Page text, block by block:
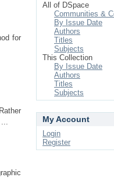
for
All of DSpace
Communities &
By Issue Date
Authors
Titles
Subjects
This Collection
By Issue Date
Authors
Titles
Subjects
My Account
Login
Register